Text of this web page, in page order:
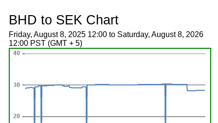
BHD to SEK Chart
Friday, August 8, 2025 12:00 to Saturday, August 8, 2026
12:00 PST (GMT + 5)